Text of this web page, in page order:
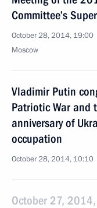
Committee’s
October 28, 2014, 19:00
Moscow
Vladimir Putin
Patriotic War and
anniversary of
occupation
October 28, 2014, 10:10
October 27,